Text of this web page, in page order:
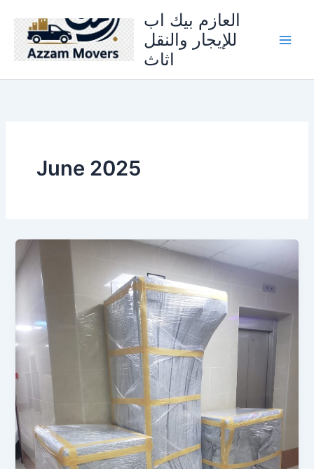
content
العازم بيك اب
للإيجار والنقل
اثاث
June 2025